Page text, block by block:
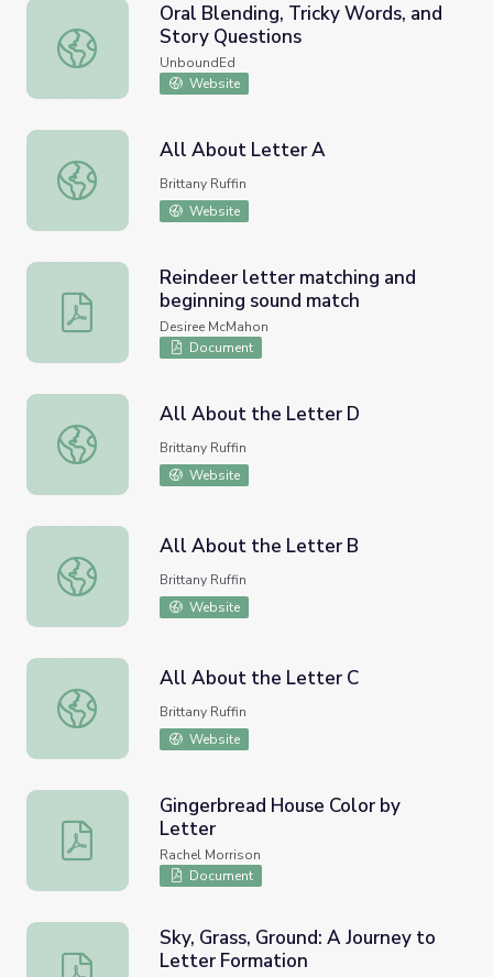
Oral Blending, Tricky Words, and Story Questions
Oral Blending, Tricky Words, and
Story Questions
UnboundEd
Website
All About Letter A
All About Letter A
Brittany Ruffin
Website
Reindeer letter matching and beginning sound match
Reindeer letter matching and
beginning sound match
Desiree McMahon
Document
All About the Letter D
All About the Letter D
Brittany Ruffin
Website
All About the Letter B
All About the Letter B
Brittany Ruffin
Website
All About the Letter C
All About the Letter C
Brittany Ruffin
Website
Gingerbread House Color by Letter
Gingerbread House Color by
Letter
Rachel Morrison
Document
Sky, Grass, Ground: A Journey to Letter Formation
Sky, Grass, Ground: A Journey to
Letter Formation